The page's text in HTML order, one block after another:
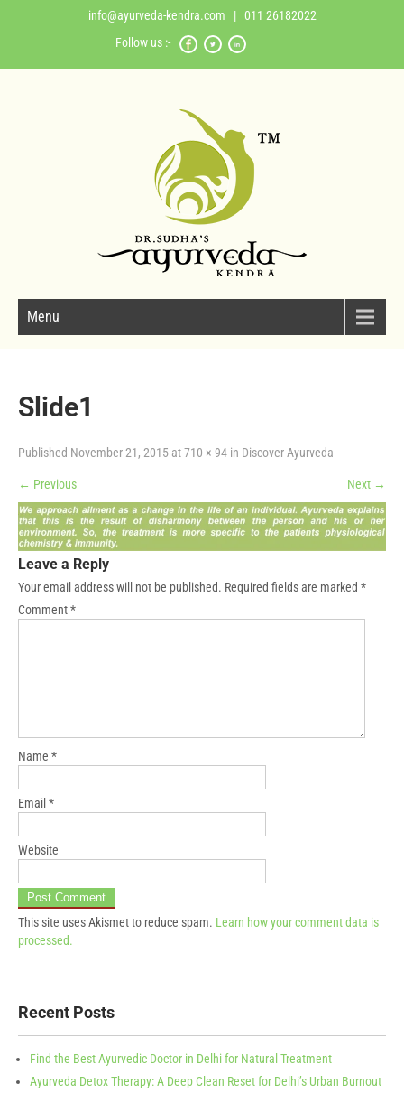
info@ayurveda-kendra.com | 011 26182022
Follow us :-
Menu
Slide1
Published November 21, 2015 at710 × 94 in Discover Ayurveda
← Previous Next →
Leave a Reply
Your email address will not be published. Required fields are marked *
Comment*
Name *
Email *
Website
This site uses Akismet to reduce spam. Learn how your comment data is
processed.
Recent Posts
Find the Best Ayurvedic Doctor in Delhi for Natural Treatment
Ayurveda Detox Therapy: A Deep Clean Reset for Delhi’s Urban Burnout